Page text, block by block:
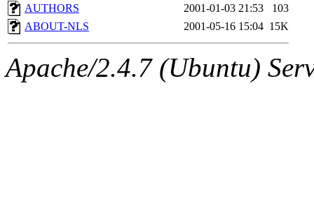
AUTHORS
2001-01-03 21:53
103
ABOUT-NLS
2001-05-16 15:04 15K
Apache/2.4.7 (Ubuntu)